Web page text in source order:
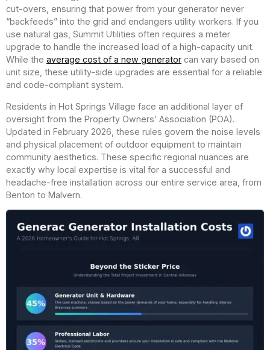
cut-overs, ensuring that power from your generator never
“backfeeds” into the grid and endangers utility workers. If you
use natural gas, Summit Utilities often requires a meter
upgrade to handle the increased load of a high-capacity unit.
While the average cost of a new generator can vary based on
unit size, these utility-side upgrades are essential for a reliable
and code-compliant system.
Residents in Hot Springs Village face an additional layer of
oversight from the Property Owners’ Association (POA).
Updated in February 2026, these rules govern the noise levels
and physical placement of outdoor equipment to maintain
community aesthetics. These specific regional nuances are
exactly why local expertise is vital for a successful and
headache-free installation across our entire service area, from
Benton to Malvern.